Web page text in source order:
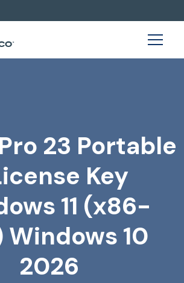
23 Portable
Key
11 (x86-
Windows 10
2026